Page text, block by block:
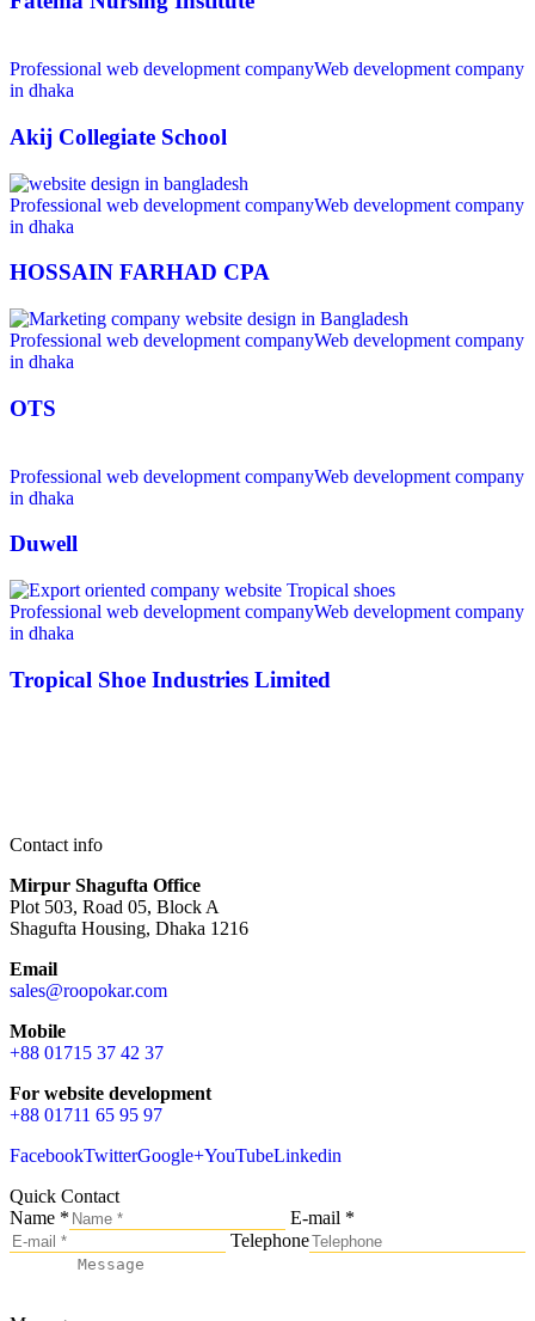
Professional web development companyWeb development company
in dhaka
Akij Collegiate School
Professional web development companyWeb development company
in dhaka
HOSSAIN FARHAD CPA
Professional web development companyWeb development company
in dhaka
OTS
Professional web development companyWeb development company
in dhaka
Duwell
Professional web development companyWeb development company
in dhaka
Tropical Shoe Industries Limited
Contact info
Mirpur Shagufta Office
Plot 503, Road 05, Block A
Shagufta Housing, Dhaka 1216
Email
sales@roopokar.com
Mobile
+88 01715 37 42 37
For website development
+88 01711 65 95 97
FacebookTwitterGoogle+YouTubeLinkedin
Quick Contact
Name *
E-mail *
Telephone